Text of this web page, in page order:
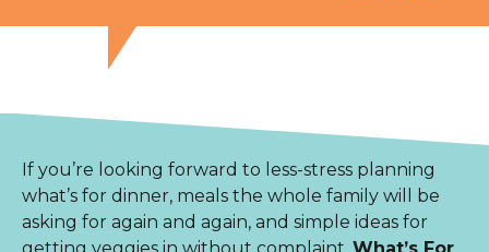
If you’re looking forward to less-stress planning
what’s for dinner, meals the whole family will be
asking for again and again, and simple ideas for